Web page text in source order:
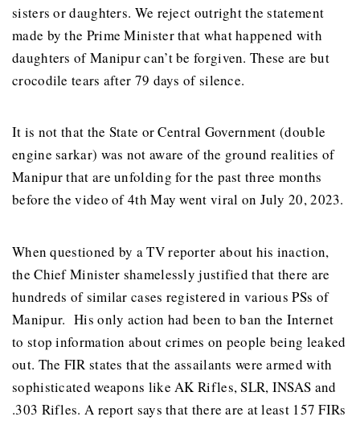
sisters or daughters. We reject outright the statement
made by the Prime Minister that what happened with
daughters of Manipur can’t be forgiven. These are but
crocodile tears after 79 days of silence.
It is not that the State or Central Government (double
engine sarkar) was not aware of the ground realities of
Manipur that are unfolding for the past three months
before the video of 4th May went viral on July 20, 2023.
When questioned by a TV reporter about his inaction,
the Chief Minister shamelessly justified that there are
hundreds of similar cases registered in various PSs of
Manipur. His only action had been to ban the Internet
to stop information about crimes on people being leaked
out. The FIR states that the assailants were armed with
sophisticated weapons like AK Rifles, SLR, INSAS and
.303 Rifles. A report says that there are at least 157 FIRs